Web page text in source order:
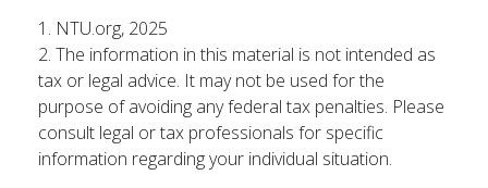
1. NTU.org, 2025
2. The information in this material is not intended as
tax or legal advice. It may not be used for the
purpose of avoiding any federal tax penalties. Please
consult legal or tax professionals for specific
information regarding your individual situation.